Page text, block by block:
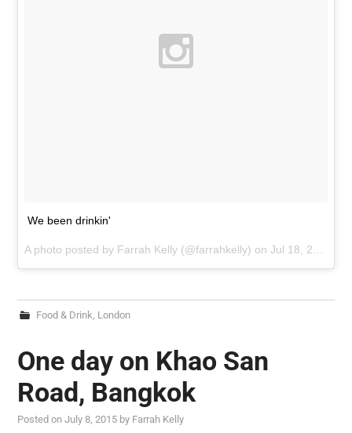
We been drinkin'
A photo posted by Farrah Kelly (@farrahkelly) onJul 18, 2015 at 9:27am PDT
Food & Drink London
One day on Khao San
Road, Bangkok
Posted onJuly 8, 2015 by Farrah Kelly